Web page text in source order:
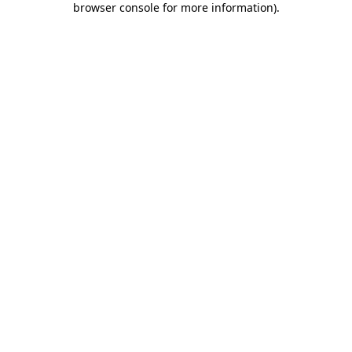
browser console for more information).